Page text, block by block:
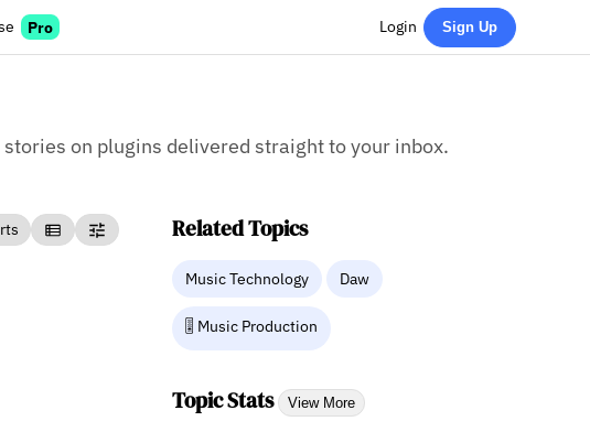
Pro Login Sign Up
on plugins delivered straight to your inbox.
Related Topics
Music Technology Daw
🎚️ Music Production
Topic Stats View More